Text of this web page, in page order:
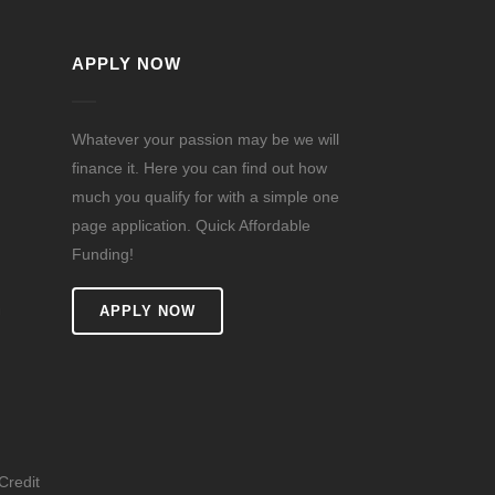
APPLY NOW
Whatever your passion may be we will
finance it. Here you can find out how
much you qualify for with a simple one
page application. Quick Affordable
Funding!
APPLY NOW